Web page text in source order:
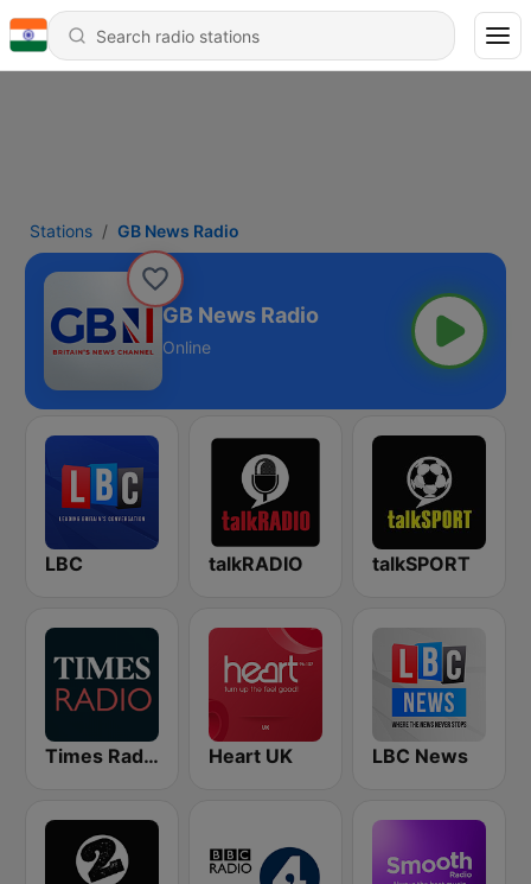
Stations GB News Radio
GB News Radio
Online
LBC talkRADIO talkSPORT
Times Radio Heart UK LBC News